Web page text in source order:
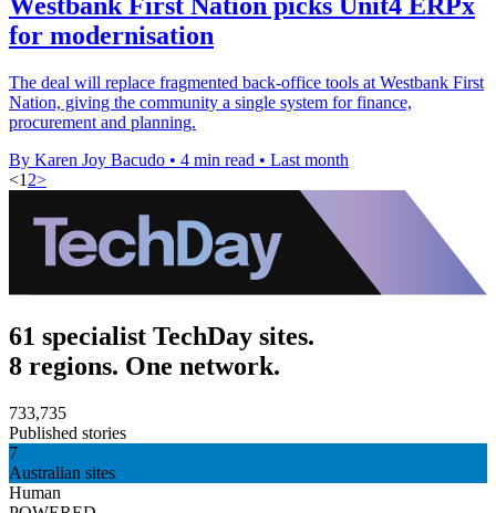
for modernisation
The deal will replace fragmented back-office tools at Westbank First
Nation, giving the community a single system for finance,
procurement and planning.
By Karen Joy Bacudo • 4 min read • Last month
<1 2>
61 specialist TechDay sites.
8 regions. One network.
733,735
Published stories
7
Australian sites
Human